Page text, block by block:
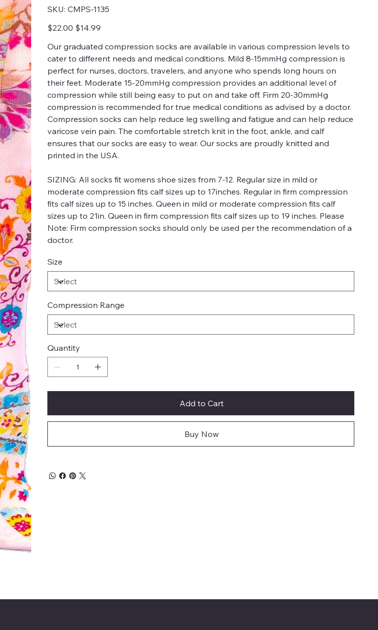
SKU: SKU
CMPS-
CMPS-1135
Original
price
$22.00
Sale
price
$14.99
Our graduated compression socks are available in various compression levels to
cater to different needs and medical conditions. Mild 8-15mmHg compression is
perfect for nurses, doctors, travelers, and anyone who spends long hours on
their feet. Moderate 15-20mmHg compression provides an additional level of
compression while still being easy to put on and take off. Firm 20-30mmHg
compression is recommended for true medical conditions as advised by a doctor.
Compression socks can help reduce leg swelling and fatigue and can help reduce
varicose vein pain. The comfortable stretch knit in the foot, ankle, and calf
ensures that our socks are easy to wear. Our socks are proudly knitted and
printed in the USA.
SIZING: All socks fit womens shoe sizes from 7-12. Regular size in mild or
moderate compression fits calf sizes up to 17inches. Regular in firm compression
fits calf sizes up to 15 inches. Queen in mild or moderate compression fits calf
sizes up to 21in. Queen in firm compression fits calf sizes up to 19 inches. Please
Note: Firm compression socks should only be used per the recommendation of a
doctor.
Size
Compression Range
Quantity
Add to Cart
Buy Now